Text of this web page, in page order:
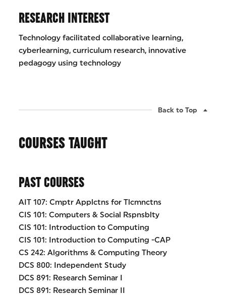
RESEARCH INTEREST
Technology facilitated collaborative learning,
cyberlearning, curriculum research, innovative
pedagogy using technology
Back to Top
COURSES TAUGHT
PAST COURSES
AIT 107: Cmptr Applctns for Tlcmnctns
CIS 101: Computers & Social Rspnsblty
CIS 101: Introduction to Computing
CIS 101: Introduction to Computing -CAP
CS 242: Algorithms & Computing Theory
DCS 800: Independent Study
DCS 891: Research Seminar I
DCS 891: Research Seminar II